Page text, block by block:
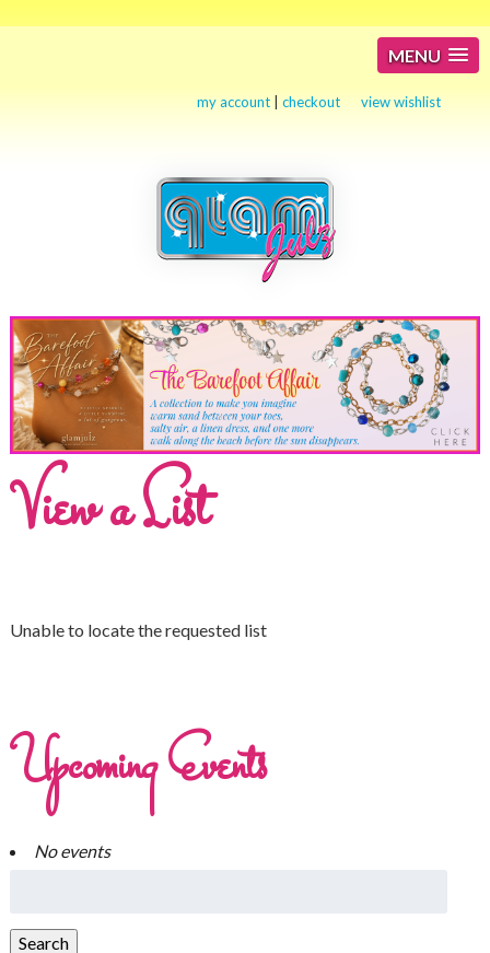
MENU
my account |checkout view wishlist
View a List
Unable to locate the requested list
Upcoming Events
No events